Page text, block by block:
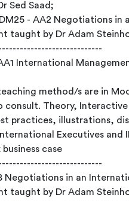
Sed Saad;
- AA2 Negotiations in
taught by Dr Adam
International
method/s are in
Interactive lectures,
practices, illustrations,
Executives and
case
Negotiations in an
taught by Dr Adam